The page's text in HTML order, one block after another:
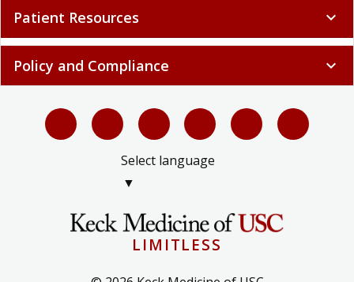
Patient Resources expand_more
Policy and Compliance expand_more
Select language
▼
LIMITLESS